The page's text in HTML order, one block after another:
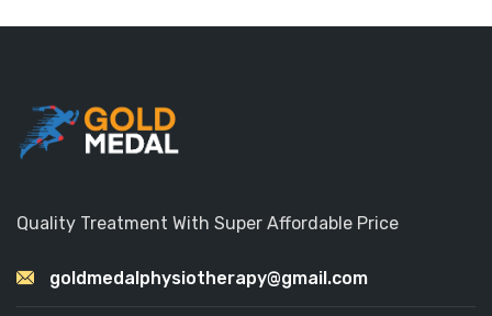
Quality Treatment With Super Affordable Price
goldmedalphysiotherapy@gmail.com